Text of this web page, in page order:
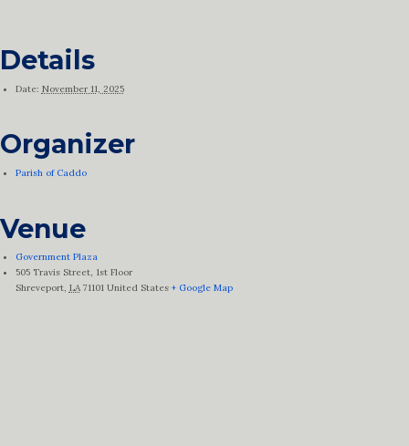
Details
Date: November 11, 2025
Organizer
Parish of Caddo
Venue
Government Plaza
505 Travis Street, 1st Floor
Shreveport, LA 71101 United States + Google Map